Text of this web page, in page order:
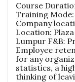
Course
Training
Company
Location:
Lumpur F&B:
Employee
for any
statistics, a
thinking of